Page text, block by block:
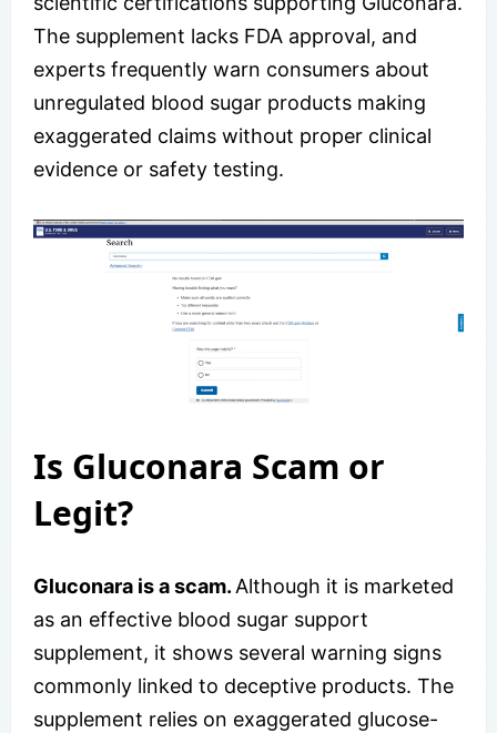
The supplement lacks FDA approval, and
experts frequently warn consumers about
unregulated blood sugar products making
exaggerated claims without proper clinical
evidence or safety testing.
Is Gluconara Scam or
Legit?
Gluconara is a scam.Although it is marketed
as an effective blood sugar support
supplement, it shows several warning signs
commonly linked to deceptive products. The
supplement relies on exaggerated glucose-